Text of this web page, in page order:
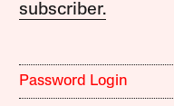
subscriber.
Password Login